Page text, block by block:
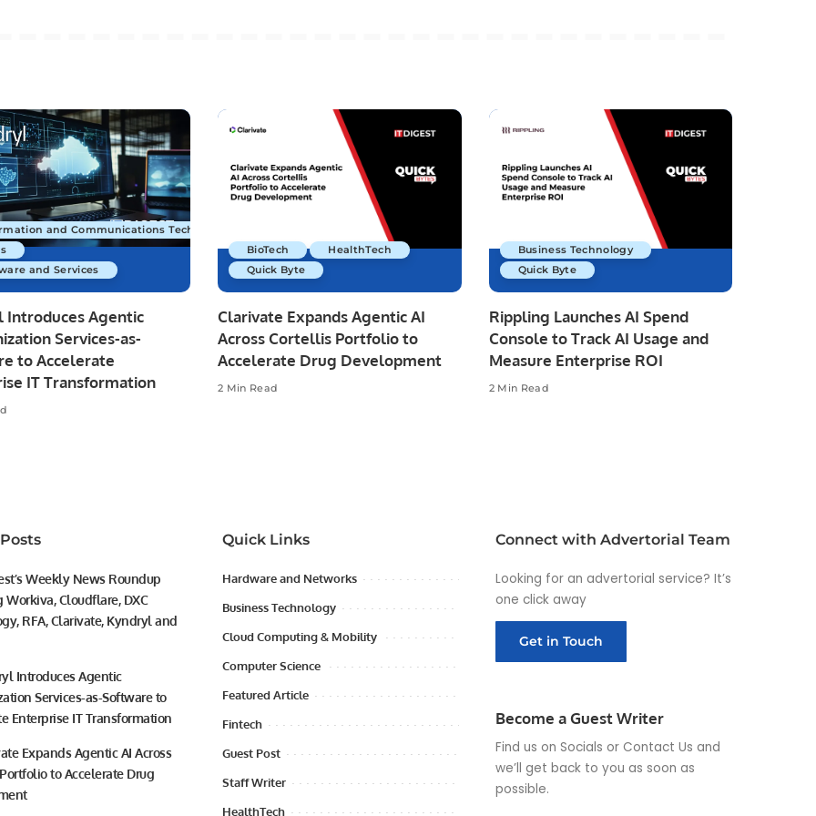
and Communications Technology
and Services
Introduces Agentic
Services-as-
to Accelerate
IT Transformation
BioTech
HealthTech
Quick Byte
Clarivate Expands Agentic AI
Across Cortellis Portfolio to
Accelerate Drug Development
2 Min Read
Business Technology
Quick Byte
Rippling Launches AI Spend
Console to Track AI Usage and
Measure Enterprise ROI
2 Min Read
Weekly News Roundup
Workiva, Cloudflare, DXC
RFA, Clarivate, Kyndryl and
Introduces Agentic
Services-as-Software to
Enterprise IT Transformation
Expands Agentic AI Across
to Accelerate Drug
Quick Links
Hardware and Networks
Business Technology
Cloud Computing & Mobility
Computer Science
Featured Article
Fintech
Guest Post
Staff Writer
HealthTech
Connect with Advertorial Team
Looking for an advertorial service? It’s
one click away
Get in Touch
Become a Guest Writer
Find us on Socials or Contact Us and
we’ll get back to you as soon as
possible.